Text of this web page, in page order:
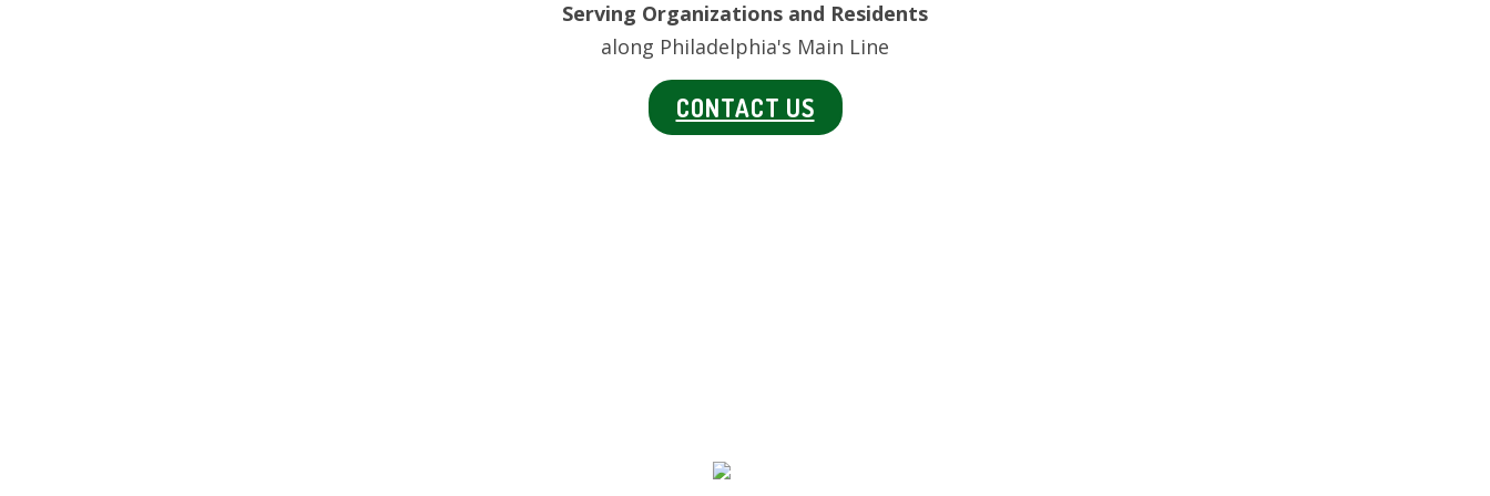
Serving Organizations and Residents
along Philadelphia's Main Line
CONTACT US